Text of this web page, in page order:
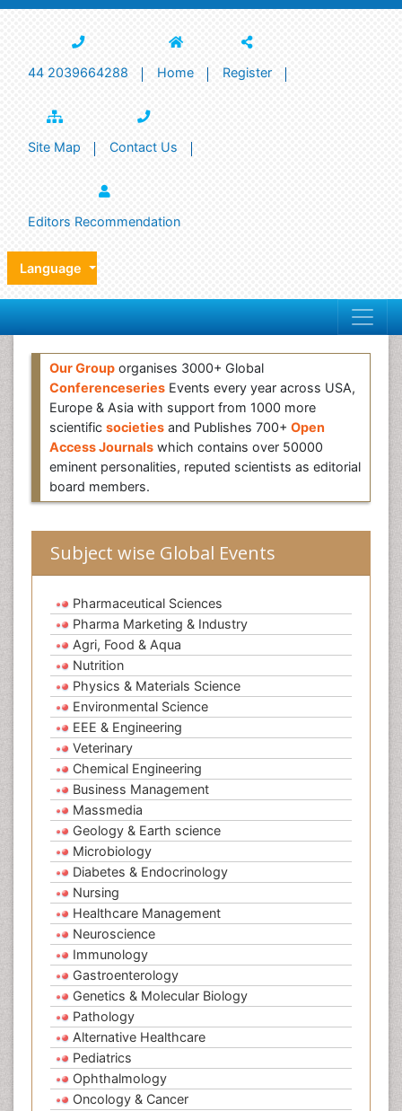
44 2039664288 Home Register
Site Map Contact Us
Editors Recommendation
Language
Our Group organises 3000+ Global
Conferenceseries Events every year across USA,
Europe & Asia with support from 1000 more
scientific societies and Publishes 700+ Open
Access Journals which contains over 50000
eminent personalities, reputed scientists as editorial
board members.
Subject wise Global Events
Pharmaceutical Sciences
Pharma Marketing & Industry
Agri, Food & Aqua
Nutrition
Physics & Materials Science
Environmental Science
EEE & Engineering
Veterinary
Chemical Engineering
Business Management
Massmedia
Geology & Earth science
Microbiology
Diabetes & Endocrinology
Nursing
Healthcare Management
Neuroscience
Immunology
Gastroenterology
Genetics & Molecular Biology
Pathology
Alternative Healthcare
Pediatrics
Ophthalmology
Oncology & Cancer